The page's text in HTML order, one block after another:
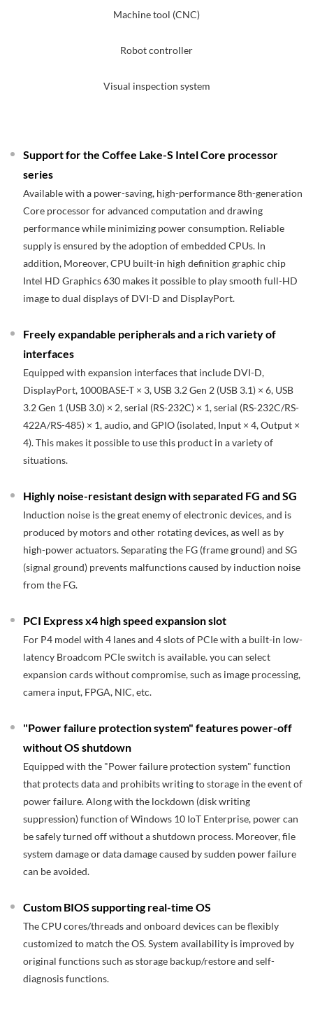
Machine tool (CNC)
Robot controller
Visual inspection system
Support for the Coffee Lake-S Intel Core processor
series
Available with a power-saving, high-performance 8th-generation
Core processor for advanced computation and drawing
performance while minimizing power consumption. Reliable
supply is ensured by the adoption of embedded CPUs. In
addition, Moreover, CPU built-in high definition graphic chip
Intel HD Graphics 630 makes it possible to play smooth full-HD
image to dual displays of DVI-D and DisplayPort.
Freely expandable peripherals and a rich variety of
interfaces
Equipped with expansion interfaces that include DVI-D,
DisplayPort, 1000BASE-T × 3, USB 3.2 Gen 2 (USB 3.1) × 6, USB
3.2 Gen 1 (USB 3.0) × 2, serial (RS-232C) × 1, serial (RS-232C/RS-
422A/RS-485) × 1, audio, and GPIO (isolated, Input × 4, Output ×
4). This makes it possible to use this product in a variety of
situations.
Highly noise-resistant design with separated FG and SG
Induction noise is the great enemy of electronic devices, and is
produced by motors and other rotating devices, as well as by
high-power actuators. Separating the FG (frame ground) and SG
(signal ground) prevents malfunctions caused by induction noise
from the FG.
PCI Express x4 high speed expansion slot
For P4 model with 4 lanes and 4 slots of PCIe with a built-in low-
latency Broadcom PCIe switch is available. you can select
expansion cards without compromise, such as image processing,
camera input, FPGA, NIC, etc.
"Power failure protection system" features power-off
without OS shutdown
Equipped with the "Power failure protection system" function
that protects data and prohibits writing to storage in the event of
power failure. Along with the lockdown (disk writing
suppression) function of Windows 10 IoT Enterprise, power can
be safely turned off without a shutdown process. Moreover, file
system damage or data damage caused by sudden power failure
can be avoided.
Custom BIOS supporting real-time OS
The CPU cores/threads and onboard devices can be flexibly
customized to match the OS. System availability is improved by
original functions such as storage backup/restore and self-
diagnosis functions.